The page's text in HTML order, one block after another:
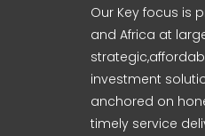
Our Key focus is
and Africa at
investment
anchored on
timely service